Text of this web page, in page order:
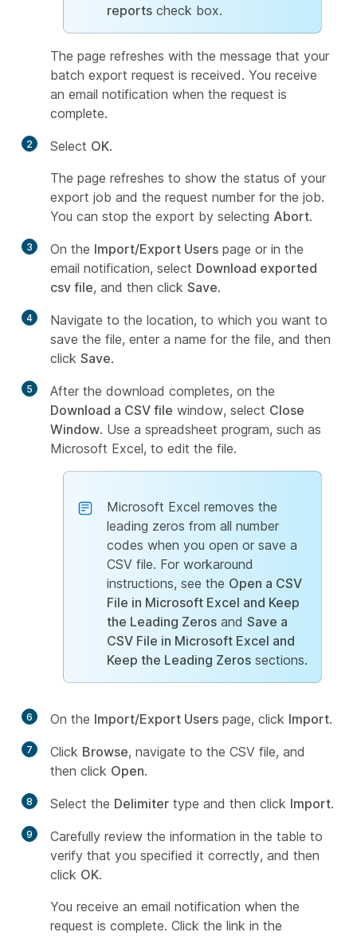
reports check box.
The page refreshes with the message that your
batch export request is received. You receive
an email notification when the request is
complete.
2 Select OK.
The page refreshes to show the status of your
export job and the request number for the job.
You can stop the export by selecting Abort.
3 On the Import/Export Users page or in the
email notification, select Download exported
csv file, and then click Save.
4
Navigate to the location, to which you want to
save the file, enter a name for the file, and then
click Save.
5
After the download completes, on the
Download a CSV file window, select Close
Window. Use a spreadsheet program, such as
Microsoft Excel, to edit the file.
Microsoft Excel removes the
leading zeros from all number
codes when you open or save a
CSV file. For workaround
instructions, see the Open a CSV
File in Microsoft Excel and Keep
the Leading Zeros and Save a
CSV File in Microsoft Excel and
Keep the Leading Zeros sections.
6 On the Import/Export Users page, click Import.
7 Click Browse, navigate to the CSV file, and
then click Open.
8 Select the Delimiter type and then click Import.
9
Carefully review the information in the table to
verify that you specified it correctly, and then
click OK.
You receive an email notification when the
request is complete. Click the link in the